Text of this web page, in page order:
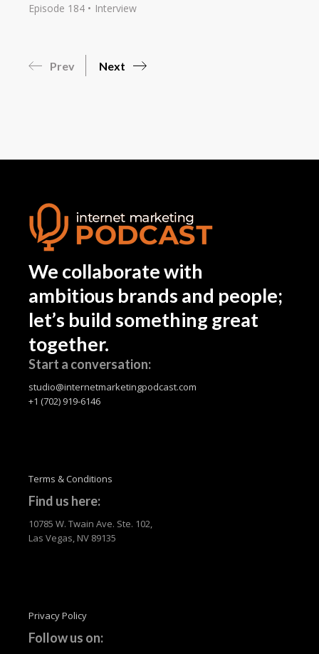
Episode 184 Interview
Prev Next
We collaborate with
ambitious brands and people;
let’s build something great
together.
Start a conversation:
studio@internetmarketingpodcast.com
+1 (702) 919-6146
Terms & Conditions
Find us here:
10785 W. Twain Ave. Ste. 102,
Las Vegas, NV 89135
Privacy Policy
Follow us on: